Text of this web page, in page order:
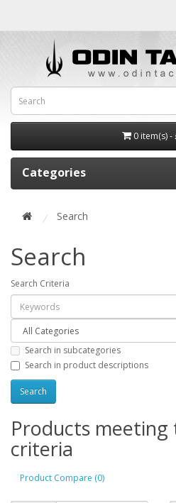
0 item(s) -
Categories
Search
Search
Search Criteria
Search in subcategories
Search in product descriptions
Products meeting
criteria
Product Compare (0)